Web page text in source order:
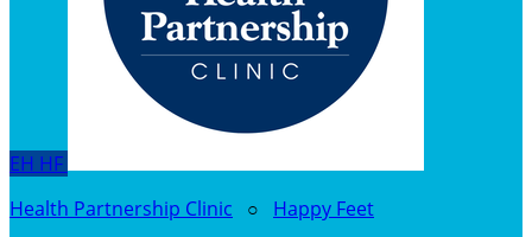
EH HF
Health Partnership Clinic ○ Happy Feet